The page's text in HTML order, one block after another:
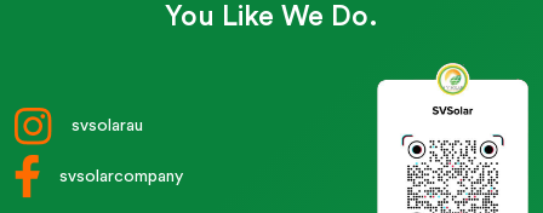
You Like We Do.
svsolarau
svsolarcompany